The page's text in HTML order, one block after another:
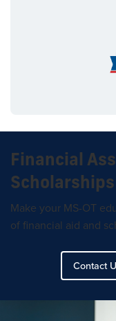
Financial
Scholarships
Make your MS-OT
of financial aid and
Contact